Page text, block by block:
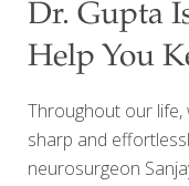
Dr. Gupta
Help You
Throughout our
sharp and
neurosurgeon